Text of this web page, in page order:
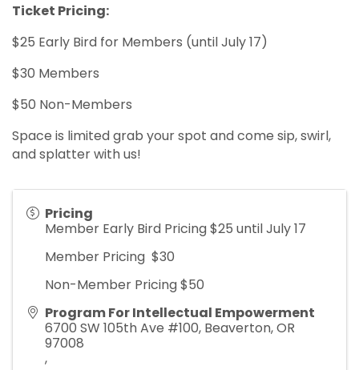
Ticket Pricing:
$25 Early Bird for Members (until July 17)
$30 Members
$50 Non-Members
Space is limited grab your spot and come sip, swirl,
and splatter with us!
Pricing
Member Early Bird Pricing $25 until July 17
Member Pricing $30
Non-Member Pricing $50
Program For Intellectual Empowerment
6700 SW 105th Ave #100, Beaverton, OR
97008
,